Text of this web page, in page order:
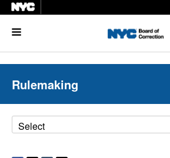
Rulemaking